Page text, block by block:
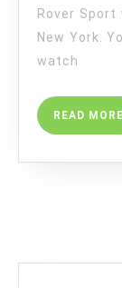
Rover Sport
New York.
watch
READ MORE